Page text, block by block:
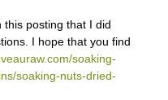
this posting that I did
I hope that you find
soaking-
soaking-nuts-dried-